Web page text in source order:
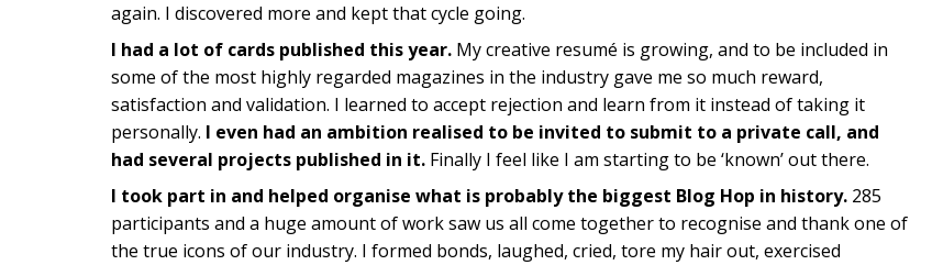
again. I discovered more and kept that cycle going.
I had a lot of cards published this year.My creative resumé is growing, and to be included in
some of the most highly regarded magazines in the industry gave me so much reward,
satisfaction and validation. I learned to accept rejection and learn from it instead of taking it
personally. I even had an ambition realised to be invited to submit to a private call, and
had several projects published in it.Finally I feel like I am starting to be ‘known’ out there.
I took part in and helped organise what is probably the biggest Blog Hop in history. 285
participants and a huge amount of work saw us all come together to recognise and thank one of
the true icons of our industry. I formed bonds, laughed, cried, tore my hair out, exercised